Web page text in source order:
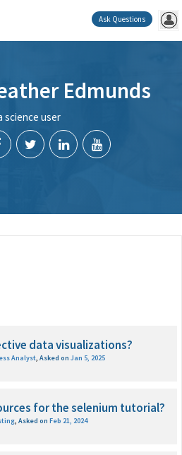
Ask Questions
Edmunds
science user
data visualizations?
Analyst, Asked on Jan 5, 2025
for the selenium tutorial?
, Asked on Feb 21, 2024